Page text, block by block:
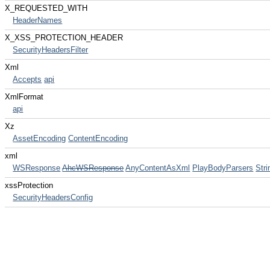
X_REQUESTED_WITH
HeaderNames
X_XSS_PROTECTION_HEADER
SecurityHeadersFilter
Xml
Accepts api
XmlFormat
api
Xz
AssetEncoding ContentEncoding
xml
WSResponse AhcWSResponse AnyContentAsXml PlayBodyParsers
xssProtection
SecurityHeadersConfig